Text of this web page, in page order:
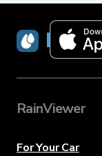
RainViewer
For Your Car